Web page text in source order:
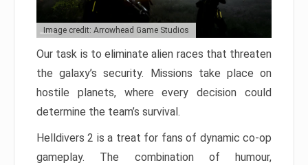
Image credit: Arrowhead Game Studios
Our task is to eliminate alien races that threaten
the galaxy’s security. Missions take place on
hostile planets, where every decision could
determine the team’s survival.
Helldivers 2 is a treat for fans of dynamic co-op
gameplay. The combination of humour,